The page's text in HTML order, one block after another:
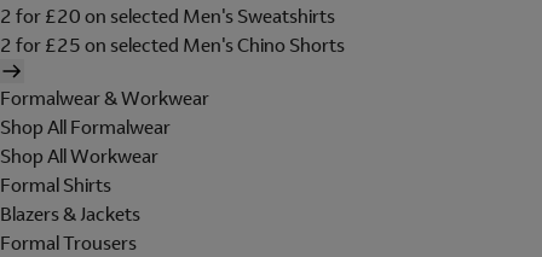
2 for £20 on selected Men's Sweatshirts
2 for £25 on selected Men's Chino Shorts
Formalwear & Workwear
Shop All Formalwear
Shop All Workwear
Formal Shirts
Blazers & Jackets
Formal Trousers